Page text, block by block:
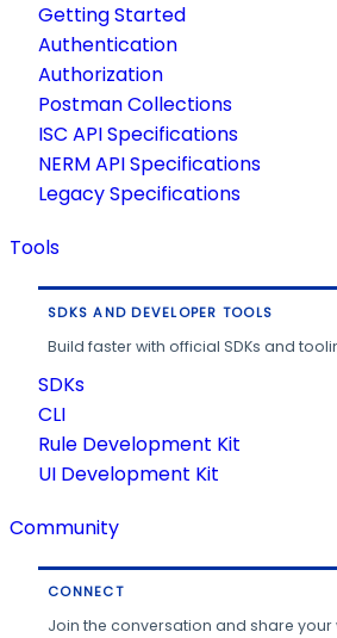
Getting Started
Authentication
Authorization
Postman Collections
ISC API Specifications
NERM API Specifications
Legacy Specifications
Tools
SDKS AND DEVELOPER TOOLS
Build faster with official SDKs and
SDKs
CLI
Rule Development Kit
UI Development Kit
Community
CONNECT
Join the conversation and share your